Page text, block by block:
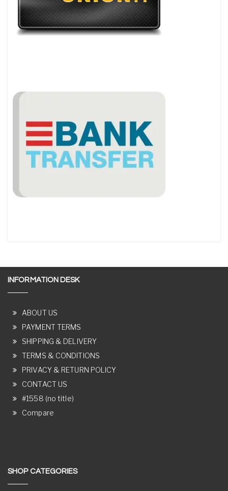
INFORMATION DESK
ABOUT US
PAYMENT TERMS
SHIPPING & DELIVERY
TERMS & CONDITIONS
PRIVACY & RETURN POLICY
CONTACT US
#1558 (no title)
Compare
SHOP CATEGORIES